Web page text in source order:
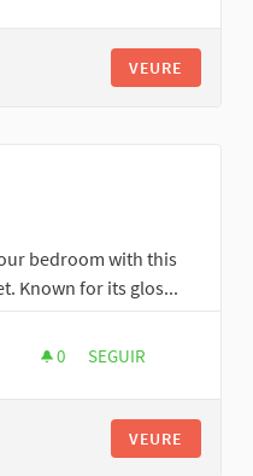
VEURE
bedroom with this
Known for its glos...
0 0 SEGUIDORES
SEGUIR
VEURE